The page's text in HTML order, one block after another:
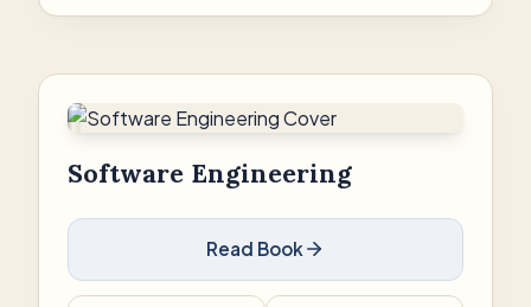
Software Engineering
Read Book